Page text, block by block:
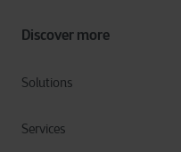
Discover more
Solutions
Services